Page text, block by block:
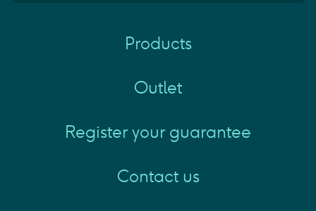
Products
Outlet
Register your guarantee
Contact us